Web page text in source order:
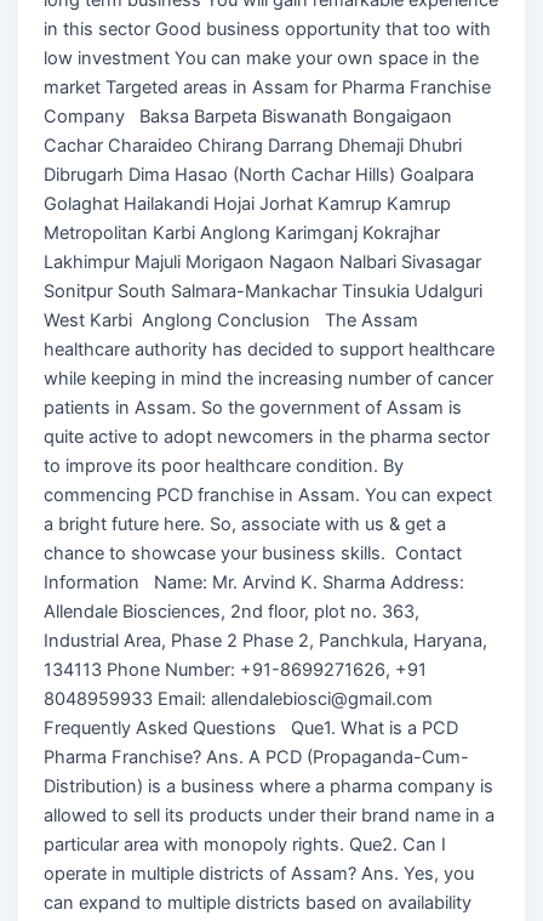
in this sector Good business opportunity that too with
low investment You can make your own space in the
market Targeted areas in Assam for Pharma Franchise
Company Baksa Barpeta Biswanath Bongaigaon
Cachar Charaideo Chirang Darrang Dhemaji Dhubri
Dibrugarh Dima Hasao (North Cachar Hills) Goalpara
Golaghat Hailakandi Hojai Jorhat Kamrup Kamrup
Metropolitan Karbi Anglong Karimganj Kokrajhar
Lakhimpur Majuli Morigaon Nagaon Nalbari Sivasagar
Sonitpur South Salmara-Mankachar Tinsukia Udalguri
West Karbi Anglong Conclusion The Assam
healthcare authority has decided to support healthcare
while keeping in mind the increasing number of cancer
patients in Assam. So the government of Assam is
quite active to adopt newcomers in the pharma sector
to improve its poor healthcare condition. By
commencing PCD franchise in Assam. You can expect
a bright future here. So, associate with us & get a
chance to showcase your business skills. Contact
Information Name: Mr. Arvind K. Sharma Address:
Allendale Biosciences, 2nd floor, plot no. 363,
Industrial Area, Phase 2 Phase 2, Panchkula, Haryana,
134113 Phone Number: +91-8699271626, +91
8048959933 Email: allendalebiosci@gmail.com
Frequently Asked Questions Que1. What is a PCD
Pharma Franchise? Ans. A PCD (Propaganda-Cum-
Distribution) is a business where a pharma company is
allowed to sell its products under their brand name in a
particular area with monopoly rights. Que2. Can I
operate in multiple districts of Assam? Ans. Yes, you
can expand to multiple districts based on availability